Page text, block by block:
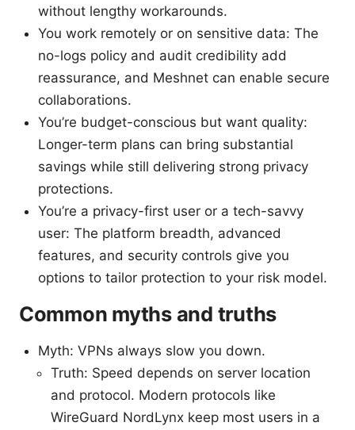
without lengthy workarounds.
You work remotely or on sensitive data: The
no-logs policy and audit credibility add
reassurance, and Meshnet can enable secure
collaborations.
You’re budget-conscious but want quality:
Longer-term plans can bring substantial
savings while still delivering strong privacy
protections.
You’re a privacy-first user or a tech-savvy
user: The platform breadth, advanced
features, and security controls give you
options to tailor protection to your risk model.
Common myths and truths
Myth: VPNs always slow you down.
Truth: Speed depends on server location
and protocol. Modern protocols like
WireGuard NordLynx keep most users in a